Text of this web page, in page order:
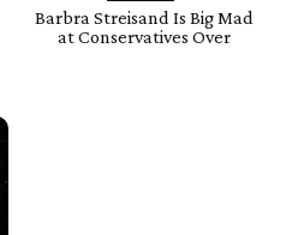
Barbra Streisand Is Big Mad
at Conservatives Over